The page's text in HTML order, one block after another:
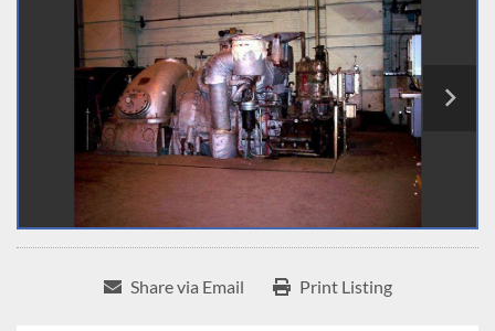
Share via Email Print Listing